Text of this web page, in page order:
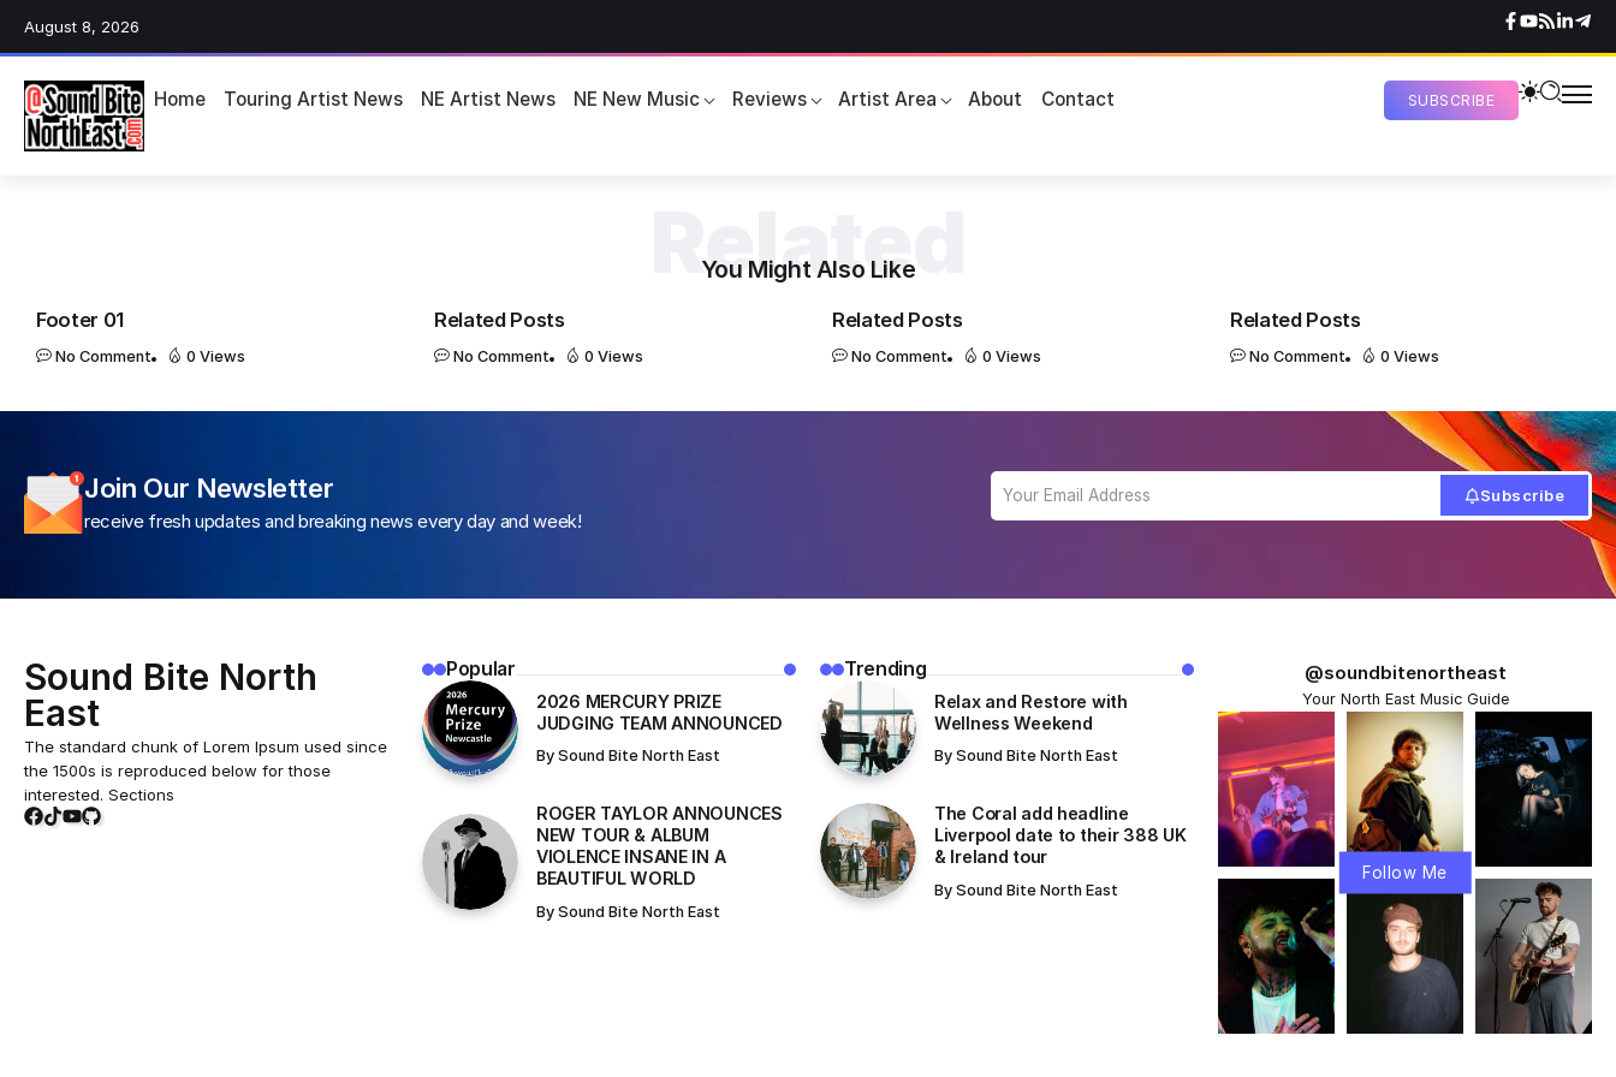
August 8, 2026
Home Touring Artist News NE Artist News NE New Music Reviews Artist Area About Contact SUBSCRIBE
You Might Also Like
Footer 01
No Comment 0 Views
Related Posts
No Comment 0 Views
Related Posts
No Comment 0 Views
Related Posts
No Comment 0 Views
Join Our Newsletter
receive fresh updates and breaking news every day and week!
Subscribe
Sound Bite North
East
The standard chunk of Lorem Ipsum used since
the 1500s is reproduced below for those
interested. Sections
Popular
2026 MERCURY PRIZE
JUDGING TEAM ANNOUNCED
By Sound Bite North East
ROGER TAYLOR ANNOUNCES
NEW TOUR & ALBUM
VIOLENCE INSANE IN A
BEAUTIFUL WORLD
By Sound Bite North East
Trending
Relax and Restore with
Wellness Weekend
By Sound Bite North East
The Coral add headline
Liverpool date to their 388 UK
& Ireland tour
By Sound Bite North East
@soundbitenortheast
Your North East Music Guide
Follow Me